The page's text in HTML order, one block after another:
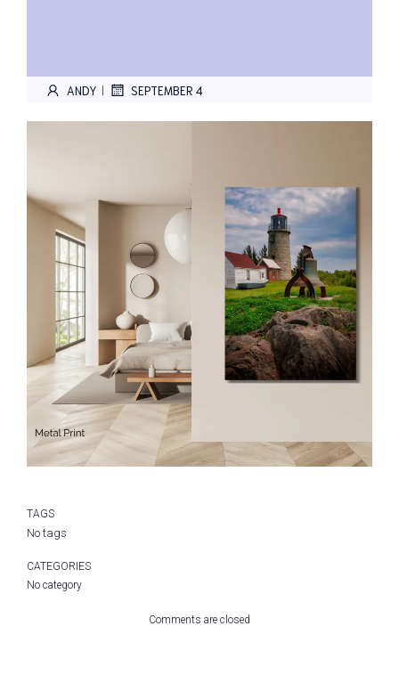
ANDY SEPTEMBER 4
TAGS
No tags
CATEGORIES
No category
Comments are closed